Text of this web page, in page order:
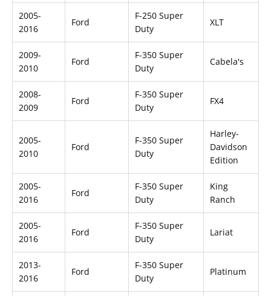
2005-
2016
Ford
F-250 Super
Duty
XLT
2009-
2010
Ford
F-350 Super
Duty
Cabela's
2008-
2009
Ford
F-350 Super
Duty
FX4
2005-
2010
Ford
F-350 Super
Duty
Harley-
Davidson
Edition
2005-
2016
Ford
F-350 Super
Duty
King
Ranch
2005-
2016
Ford
F-350 Super
Duty
Lariat
2013-
2016
Ford
F-350 Super
Duty
Platinum